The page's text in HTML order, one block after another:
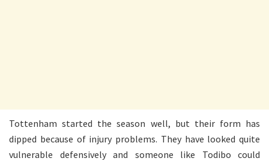
Tottenham started the season well, but their form has
dipped because of injury problems. They have looked quite
vulnerable defensively and someone like Todibo could